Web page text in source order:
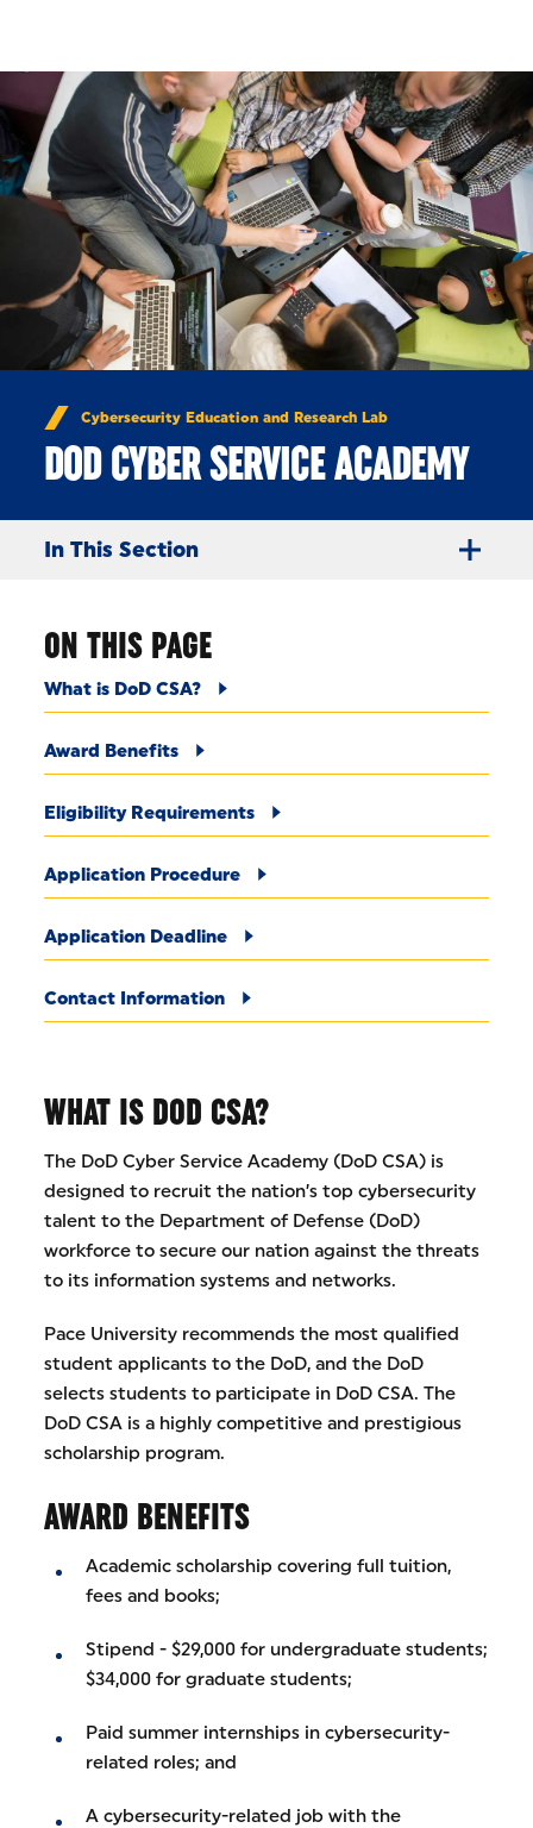
Cybersecurity Education and Research Lab
DOD CYBER SERVICE ACADEMY
In This Section
ON THIS PAGE
What is DoD CSA?
Award Benefits
Eligibility Requirements
Application Procedure
Application Deadline
Contact Information
WHAT IS DOD CSA?
The DoD Cyber Service Academy (DoD CSA) is
designed to recruit the nation’s top cybersecurity
talent to the Department of Defense (DoD)
workforce to secure our nation against the threats
to its information systems and networks.
Pace University recommends the most qualified
student applicants to the DoD, and the DoD
selects students to participate in DoD CSA. The
DoD CSA is a highly competitive and prestigious
scholarship program.
AWARD BENEFITS
Academic scholarship covering full tuition,
fees and books;
Stipend - $29,000 for undergraduate students;
$34,000 for graduate students;
Paid summer internships in cybersecurity-
related roles; and
A cybersecurity-related job with the